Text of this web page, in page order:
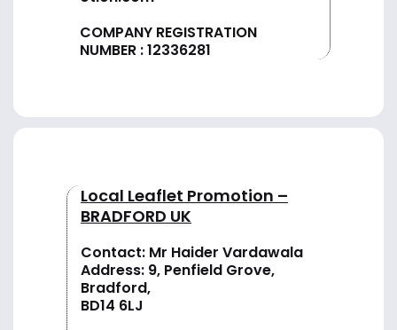
COMPANY REGISTRATION
NUMBER : 12336281
Local Leaflet Promotion –
BRADFORD UK
Contact: Mr Haider Vardawala
Address: 9, Penfield Grove,
Bradford,
BD14 6LJ